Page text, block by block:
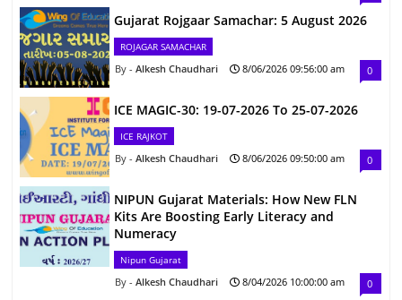
Gujarat Rojgaar Samachar: 5 August 2026
ROJAGAR SAMACHAR
Alkesh Chaudhari 8/06/2026 09:56:00 am 0
ICE MAGIC-30: 19-07-2026 To 25-07-2026
ICE RAJKOT
Alkesh Chaudhari 8/06/2026 09:50:00 am 0
NIPUN Gujarat Materials: How New FLN
Kits Are Boosting Early Literacy and
Numeracy
Nipun Gujarat
Alkesh Chaudhari 8/04/2026 10:00:00 am 0